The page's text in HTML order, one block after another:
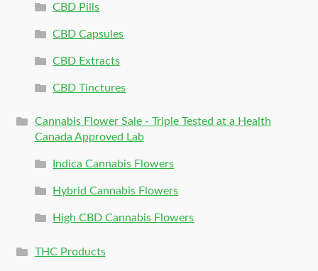
CBD Pills
CBD Capsules
CBD Extracts
CBD Tinctures
Cannabis Flower Sale - Triple Tested at a Health
Canada Approved Lab
Indica Cannabis Flowers
Hybrid Cannabis Flowers
High CBD Cannabis Flowers
THC Products